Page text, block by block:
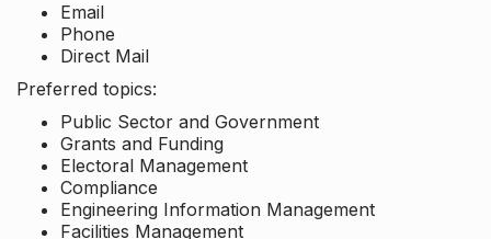
Email
Phone
Direct Mail
Preferred topics:
Public Sector and Government
Grants and Funding
Electoral Management
Compliance
Engineering Information Management
Facilities Management